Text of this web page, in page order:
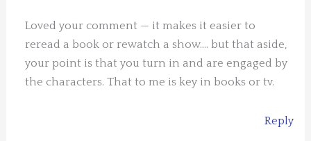
Loved your comment — it makes it easier to
reread a book or rewatch a show…. but that aside,
your point is that you turn in and are engaged by
the characters. That to me is key in books or tv.
Reply